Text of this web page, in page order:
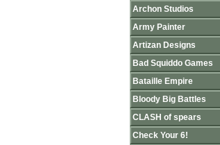
Archon Studios
Army Painter
Artizan Designs
Bad Squiddo Games
Bataille Empire
Bloody Big Battles
CLASH of spears
Check Your 6!